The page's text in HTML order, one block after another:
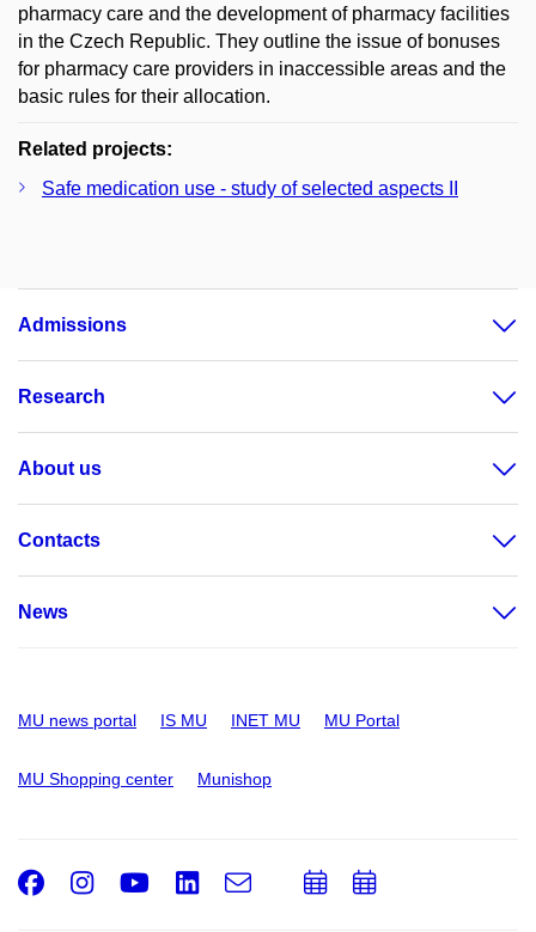
pharmacy care and the development of pharmacy facilities
in the Czech Republic. They outline the issue of bonuses
for pharmacy care providers in inaccessible areas and the
basic rules for their allocation.
Related projects:
Safe medication use - study of selected aspects II
Admissions
Research
About us
Contacts
News
MU news portal IS MU INET MU MU Portal
MU Shopping center Munishop
Facebook
Instagram
Youtube
LinkedIn
e-
AddAdd